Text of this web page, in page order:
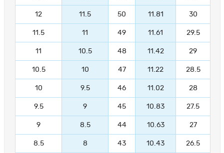
12 11.5 50 11.81 30
11.5 11 49 11.61 29.5
11 10.5 48 11.42 29
10.5 10 47 11.22 28.5
10 9.5 46 11.02 28
9.5 9 45 10.83 27.5
9 8.5 44 10.63 27
8.5 8 43 10.43 26.5